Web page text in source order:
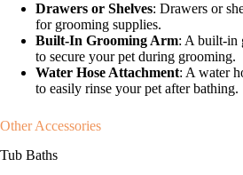
Drawers or Shelves: Drawers or
for grooming supplies.
Built-In Grooming Arm: A built-in
to secure your pet during grooming.
Water Hose Attachment: A water
to easily rinse your pet after bathing.
Other Accessories
Tub Baths